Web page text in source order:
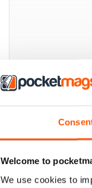
Welcome to
We use cookies to